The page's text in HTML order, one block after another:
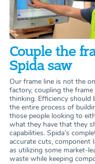
Couple the
Spida saw
Our frame line is not the
factory, coupling the
thinking. Efficiency should
the entire process of
those people looking to
what they have that they
capabilities. Spida’s
accurate cuts, component
as utilizing some market-
waste while keeping